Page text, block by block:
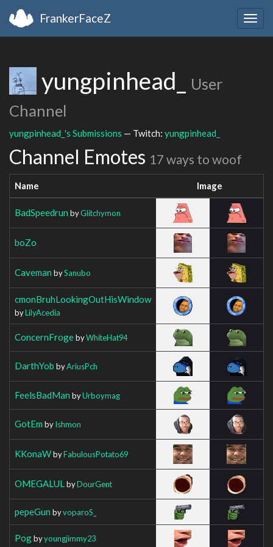
FrankerFaceZ
yungpinhead_
User
Channel
yungpinhead_'s Submissions — Twitch: yungpinhead_
Channel Emotes 17 ways to woof
Name Image
BadSpeedrun byGlitchymon
boZo
Caveman bySanubo
cmonBruhLookingOutHisWindow
byLilyAcedia
ConcernFrogebyWhiteHat94
DarthYob byAriusPch
FeelsBadMan byUrboymag
GotEm byIshmon
KKonaWbyFabulousPotato69
OMEGALUL byDourGent
pepeGun byvoparoS_
Pogbyyoungjimmy23